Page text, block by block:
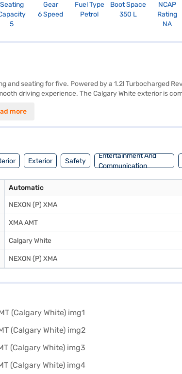
Seating
5
Gear
6 Speed
Fuel Type
Petrol
Boot Space
350 L
NCAP
Rating
NA
and seating for five. Powered by a 1.2l Turbocharged
driving experience. The Calgary White exterior is
Nexon XMA AMT offers a fuel capacity of 40-50 L
more
Exterior Safety
Entertainment And
Communication
Automatic
NEXON (P) XMA
XMA AMT
Calgary White
NEXON (P) XMA